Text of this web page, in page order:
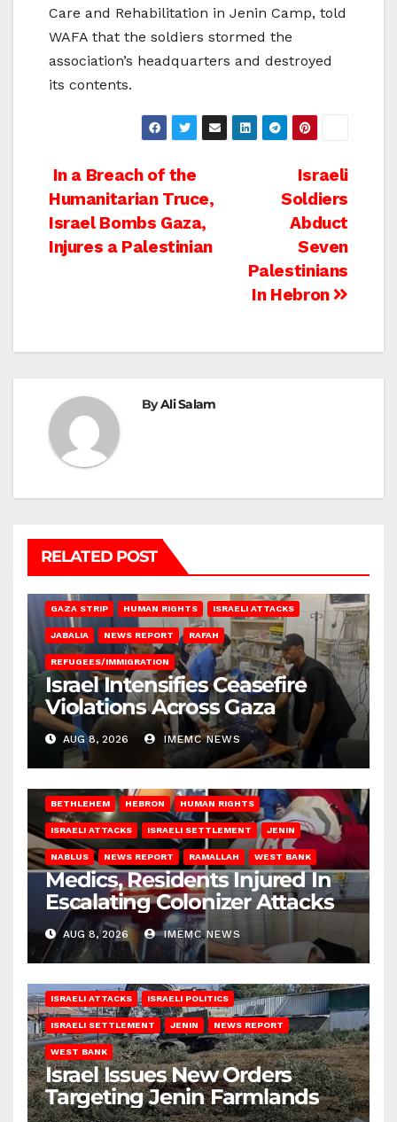
Care and Rehabilitation in Jenin Camp, told
WAFA that the soldiers stormed the
association’s headquarters and destroyed
its contents.
Post
navigation
Israeli
Soldiers
Abduct
Seven
Palestinians
In Hebron
In a Breach of the
Humanitarian Truce,
Israel Bombs Gaza,
Injures a Palestinian
ByAli Salam
RELATED POST
GAZA STRIP HUMAN RIGHTS ISRAELI ATTACKS
JABALIA NEWS REPORT RAFAH
REFUGEES/IMMIGRATION
Israel Intensifies Ceasefire
Violations Across Gaza
AUG 8, 2026 IMEMC NEWS
BETHLEHEM HEBRON HUMAN RIGHTS
ISRAELI ATTACKS ISRAELI SETTLEMENT JENIN
NABLUS NEWS REPORT RAMALLAH WEST BANK
Medics, Residents Injured In
Escalating Colonizer Attacks
AUG 8, 2026 IMEMC NEWS
ISRAELI ATTACKS ISRAELI POLITICS
ISRAELI SETTLEMENT JENIN NEWS REPORT
WEST BANK
Israel Issues New Orders
Targeting Jenin Farmlands